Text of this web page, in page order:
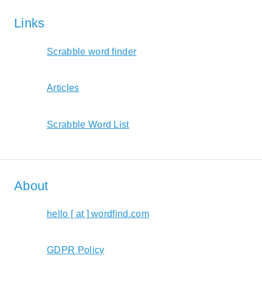
Links
Scrabble word finder
Articles
Scrabble Word List
About
hello [ at ] wordfind.com
GDPR Policy